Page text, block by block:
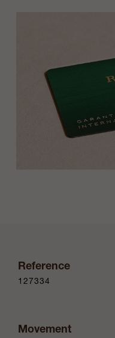
Reference
127334
Movement